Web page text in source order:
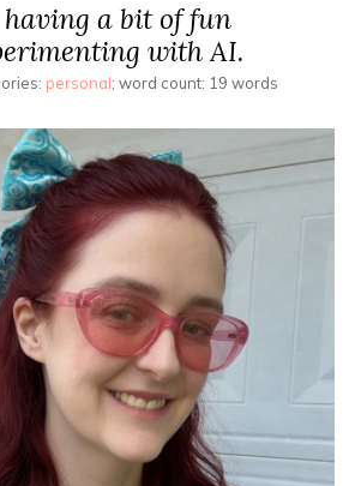
having a bit of fun
with AI.
personal; word count: 19 words